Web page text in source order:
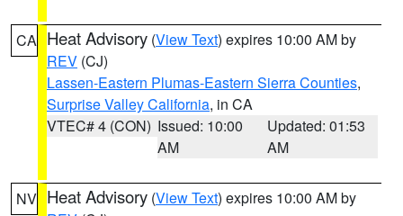
CA Heat Advisory (View Text) expires 10:00 AM by
REV (CJ)
Lassen-Eastern Plumas-Eastern Sierra Counties,
Surprise Valley California, in CA
VTEC# 4 (CON) Issued: 10:00
AM
Updated: 01:53
AM
NV Heat Advisory (View Text) expires 10:00 AM by